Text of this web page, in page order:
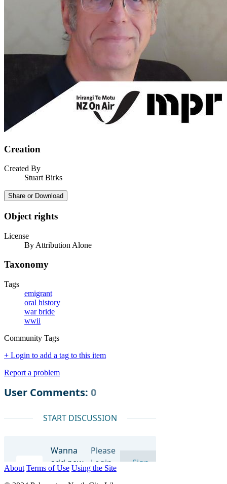
Creation
Created By
Stuart Birks
Share or Download
Object rights
License
By Attribution Alone
Taxonomy
Tags
emigrant
oral history
war bride
wwii
Community Tags
+ Login to add a tag to this item
Report a problem
About Terms of Use Using the Site